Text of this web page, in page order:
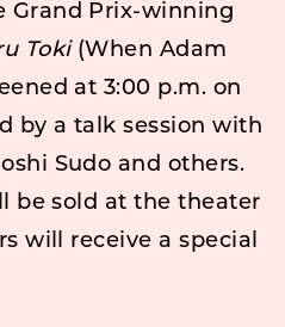
Grand Prix-winning
Toki(When Adam
at 3:00 p.m. on
by a talk session with
Sudo and others.
be sold at the theater
will receive a special